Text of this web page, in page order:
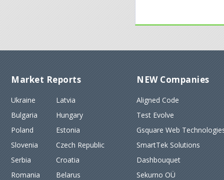
Market Reports
Ukraine
Bulgaria
Poland
Slovenia
Serbia
Romania
Latvia
Hungary
Estonia
Czech Republic
Croatia
Belarus
NEW Companies
Aligned Code
Test Evolve
Gsquare Web
SmartTek Solutions
Dashbouquet
Sekurno OÜ